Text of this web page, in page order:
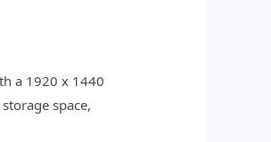
a 1920 x 1440
space,